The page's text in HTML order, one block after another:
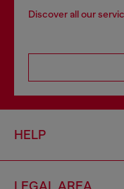
Discover all our
HELP
LEGAL AREA